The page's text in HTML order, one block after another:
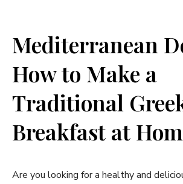
Mediterranean
How to Make a
Traditional
Breakfast at
Are you looking for a healthy and